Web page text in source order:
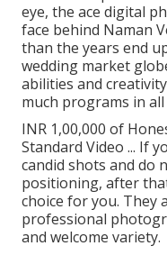
eye, the ace digital
face behind Naman
than the years end
wedding market
abilities and
much programs in
INR 1,00,000 of
Standard Video ... If
candid shots and do
positioning, after
choice for you. They
professional
and welcome variety.